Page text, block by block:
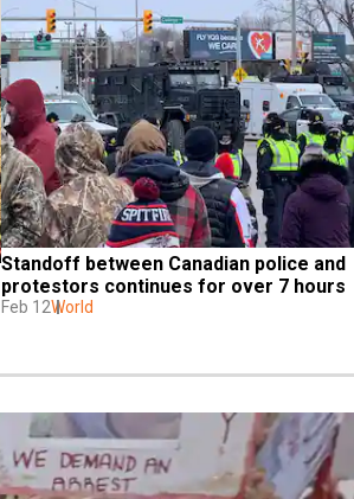
Standoff between Canadian police and
protestors continues for over 7 hours
Feb 12World